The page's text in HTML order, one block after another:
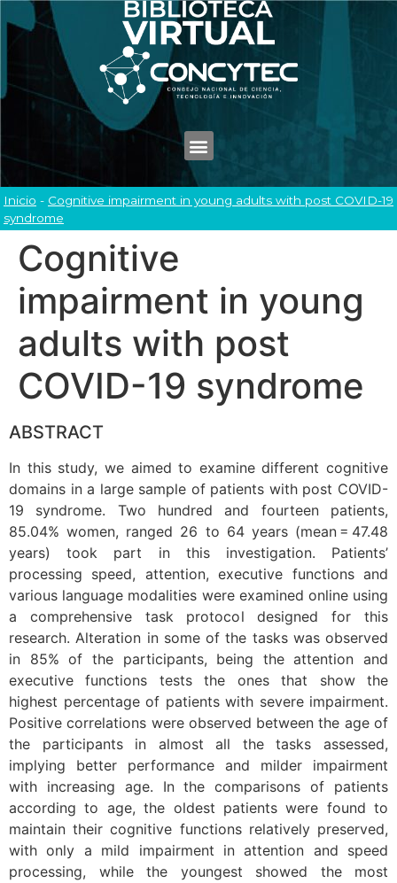
Inicio - Cognitive impairment in young adults with post COVID-19
syndrome
Cognitive
impairment in young
adults with post
COVID-19 syndrome
ABSTRACT
In this study, we aimed to examine different cognitive
domains in a large sample of patients with post COVID-
19 syndrome. Two hundred and fourteen patients,
85.04% women, ranged 26 to 64 years (mean = 47.48
years) took part in this investigation. Patients’
processing speed, attention, executive functions and
various language modalities were examined online using
a comprehensive task protocol designed for this
research. Alteration in some of the tasks was observed
in 85% of the participants, being the attention and
executive functions tests the ones that show the
highest percentage of patients with severe impairment.
Positive correlations were observed between the age of
the participants in almost all the tasks assessed,
implying better performance and milder impairment
with increasing age. In the comparisons of patients
according to age, the oldest patients were found to
maintain their cognitive functions relatively preserved,
with only a mild impairment in attention and speed
processing, while the youngest showed the most